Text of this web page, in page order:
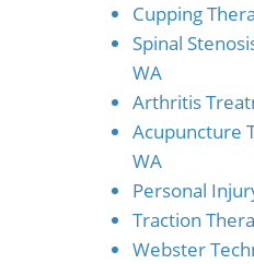
Cupping
Spinal
WA
Arthritis
Acupuncture
WA
Personal
Traction
Webster